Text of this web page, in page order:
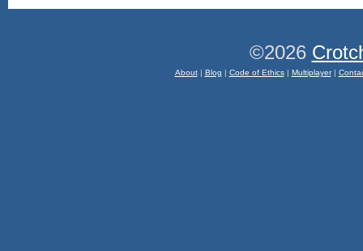
©2026
About| Blog | Code of Ethics| Multiplayer|